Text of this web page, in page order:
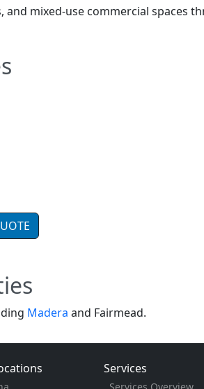
mixed-use commercial spaces
Madera and Fairmead.
Services